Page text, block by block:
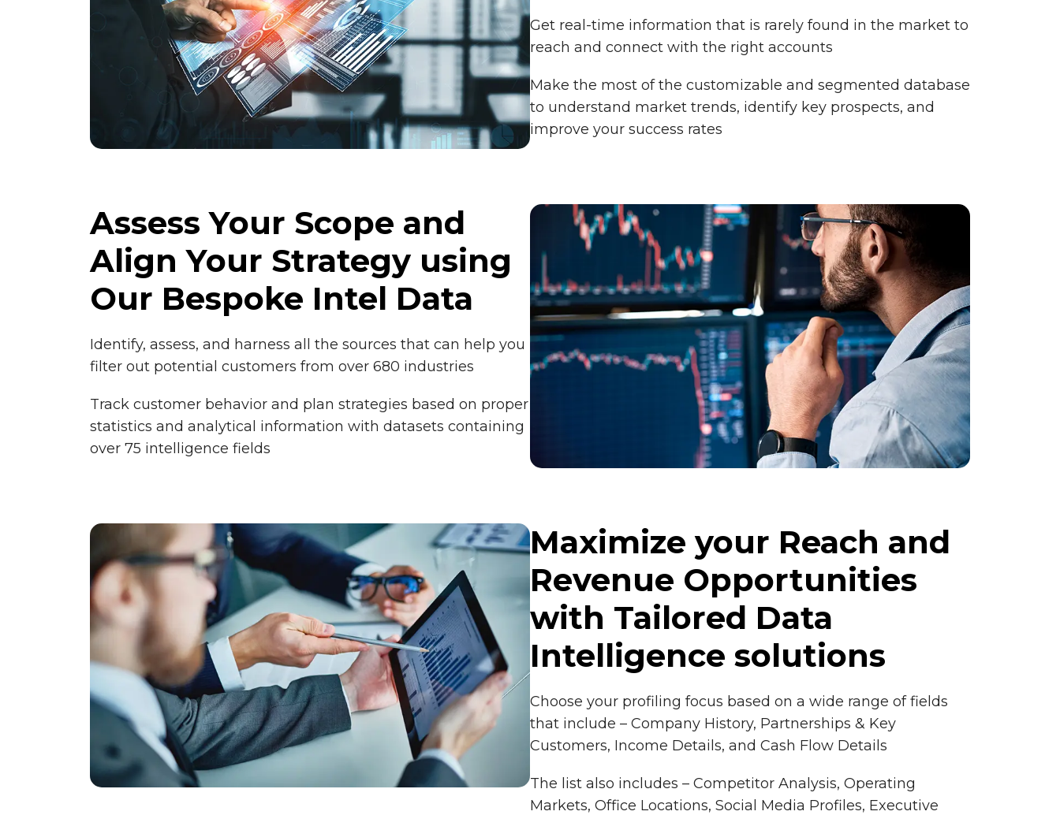
Get real-time information that is rarely found in the market to
reach and connect with the right accounts
Make the most of the customizable and segmented database
to understand market trends, identify key prospects, and
improve your success rates
Assess Your Scope and
Align Your Strategy using
Our Bespoke Intel Data
Identify, assess, and harness all the sources that can help you
filter out potential customers from over 680 industries
Track customer behavior and plan strategies based on proper
statistics and analytical information with datasets containing
over 75 intelligence fields
Maximize your Reach and
Revenue Opportunities
with Tailored Data
Intelligence solutions
Choose your profiling focus based on a wide range of fields
that include – Company History, Partnerships & Key
Customers, Income Details, and Cash Flow Details
The list also includes – Competitor Analysis, Operating
Markets, Office Locations, Social Media Profiles, Executive